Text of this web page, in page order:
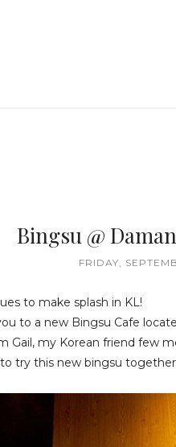
Bingsu @
FRIDAY,
to make splash in KL!
to a new Bingsu Cafe
Gail, my Korean friend few
try this new bingsu